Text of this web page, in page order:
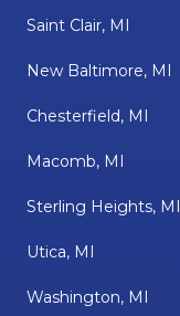
Saint Clair, MI
New Baltimore, MI
Chesterfield, MI
Macomb, MI
Sterling Heights, MI
Utica, MI
Washington, MI